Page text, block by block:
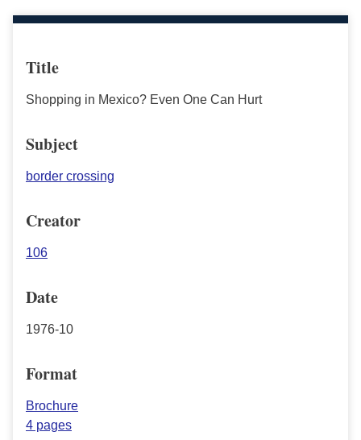
Title
Shopping in Mexico? Even One Can Hurt
Subject
border crossing
Creator
106
Date
1976-10
Format
Brochure
4 pages